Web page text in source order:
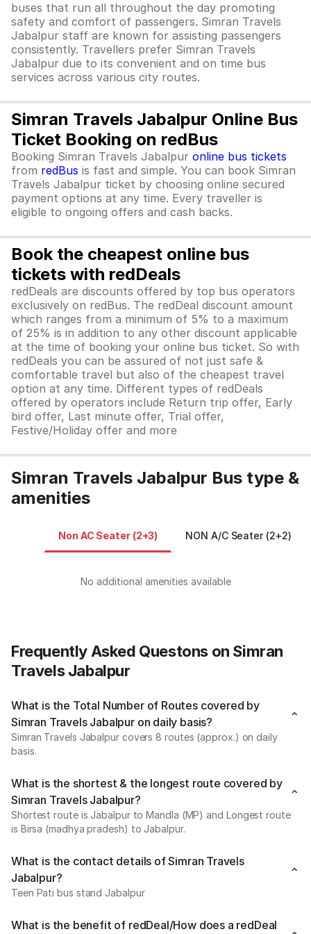
buses that run all throughout the day promoting
safety and comfort of passengers. Simran Travels
Jabalpur staff are known for assisting passengers
consistently. Travellers prefer Simran Travels
Jabalpur due to its convenient and on time bus
services across various city routes.
Simran Travels Jabalpur Online Bus
Ticket Booking on redBus
Booking Simran Travels Jabalpur online bus tickets
from redBus is fast and simple. You can book Simran
Travels Jabalpur ticket by choosing online secured
payment options at any time. Every traveller is
eligible to ongoing offers and cash backs.
Book the cheapest online bus
tickets with redDeals
redDeals are discounts offered by top bus operators
exclusively on redBus. The redDeal discount amount
which ranges from a minimum of 5% to a maximum
of 25% is in addition to any other discount applicable
at the time of booking your online bus ticket. So with
redDeals you can be assured of not just safe &
comfortable travel but also of the cheapest travel
option at any time. Different types of redDeals
offered by operators include Return trip offer, Early
bird offer, Last minute offer, Trial offer,
Festive/Holiday offer and more
Simran Travels Jabalpur Bus type &
amenities
Non AC Seater (2+3) NON A/C Seater (2+2)
No additional amenities available
Frequently Asked Questons on Simran
Travels Jabalpur
What is the Total Number of Routes covered by
Simran Travels Jabalpur on daily basis?
Simran Travels Jabalpur covers 8 routes (approx.) on daily
basis.
What is the shortest & the longest route covered by
Simran Travels Jabalpur?
Shortest route is Jabalpur to Mandla (MP) and Longest route
is Birsa (madhya pradesh) to Jabalpur.
What is the contact details of Simran Travels
Jabalpur?
Teen Pati bus stand Jabalpur
What is the benefit of redDeal/How does a redDeal